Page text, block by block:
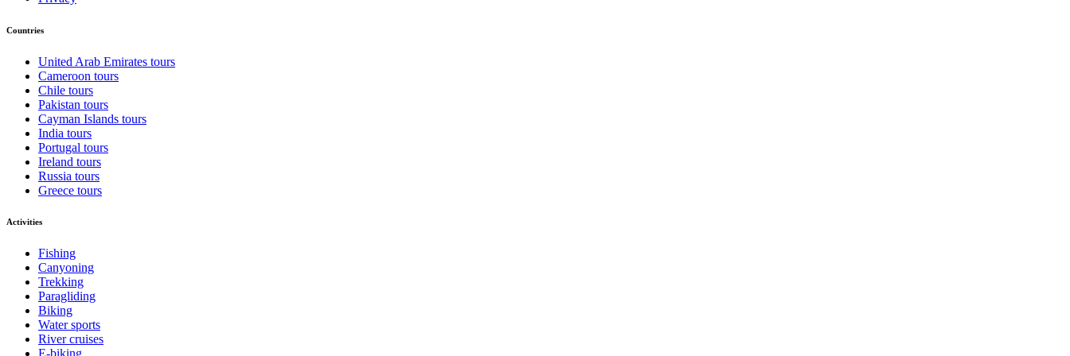
Countries
United Arab Emirates tours
Cameroon tours
Chile tours
Pakistan tours
Cayman Islands tours
India tours
Portugal tours
Ireland tours
Russia tours
Greece tours
Activities
Fishing
Canyoning
Trekking
Paragliding
Biking
Water sports
River cruises